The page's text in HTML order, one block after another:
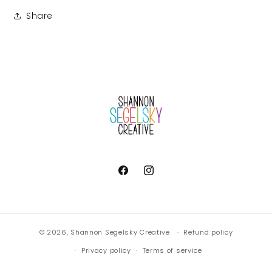
Share
FacebookInstagram
© 2026, Shannon Segelsky Creative
Refund policy
Privacy policy
Terms of service